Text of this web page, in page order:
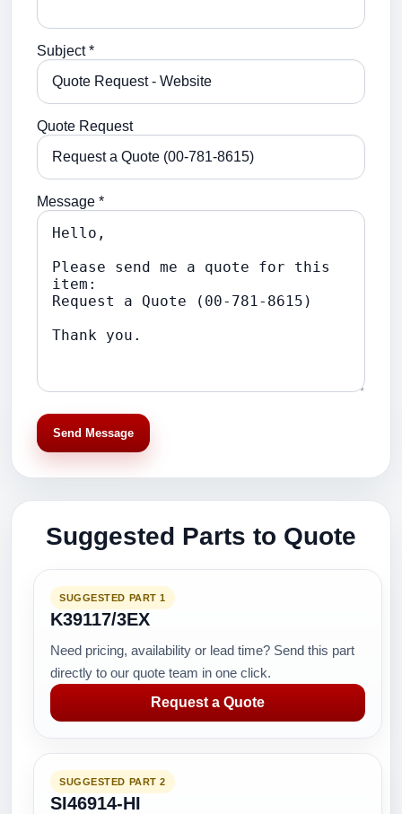
Subject *
Quote Request
Message *
Send Message
Suggested Parts to Quote
SUGGESTED PART 1
K39117/3EX
Need pricing, availability or lead time? Send this part
directly to our quote team in one click.
Request a Quote
SUGGESTED PART 2
SI46914-HI